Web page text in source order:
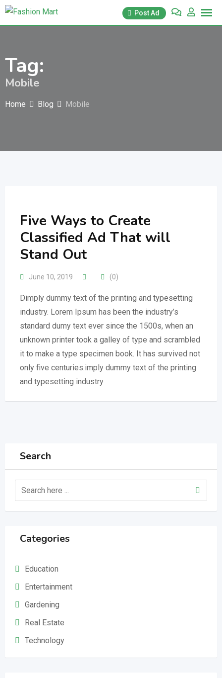
Skip
Post Ad
Tag:
Mobile
Home Blog Mobile
Five Ways to Create
Classified Ad That will
Stand Out
June 10, 2019 (0)
Dimply dummy text of the printing and typesetting
industry. Lorem Ipsum has been the industry’s
standard dumy text ever since the 1500s, when an
unknown printer took a galley of type and scrambled
it to make a type specimen book. It has survived not
only five centuries.imply dummy text of the printing
and typesetting industry
Search
Categories
Education
Entertainment
Gardening
Real Estate
Technology